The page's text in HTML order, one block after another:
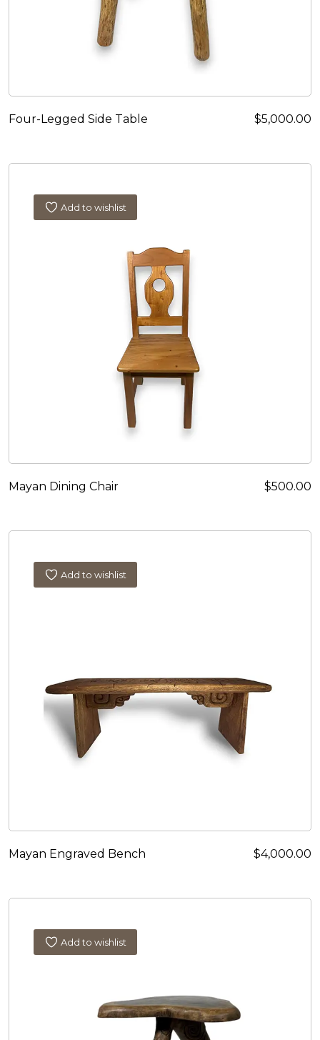
Four-Legged Side Table $5,000.00
Add to wishlist
Mayan Dining Chair $500.00
Add to wishlist
Mayan Engraved Bench $4,000.00
Add to wishlist